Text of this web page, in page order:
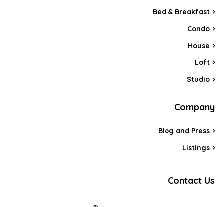
Bed & Breakfast
Condo
House
Loft
Studio
Company
Blog and Press
Listings
Contact Us